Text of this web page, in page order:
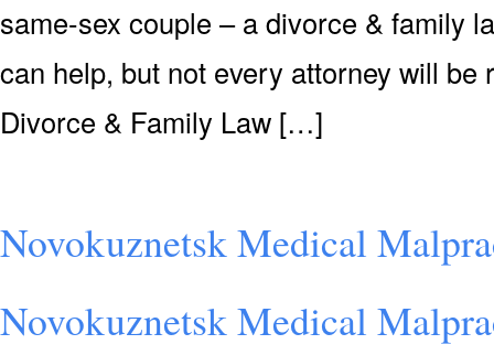
same-sex couple – a divorce & family
can help, but not every attorney will
Divorce & Family Law […]
Novokuznetsk Medical
Novokuznetsk Medical